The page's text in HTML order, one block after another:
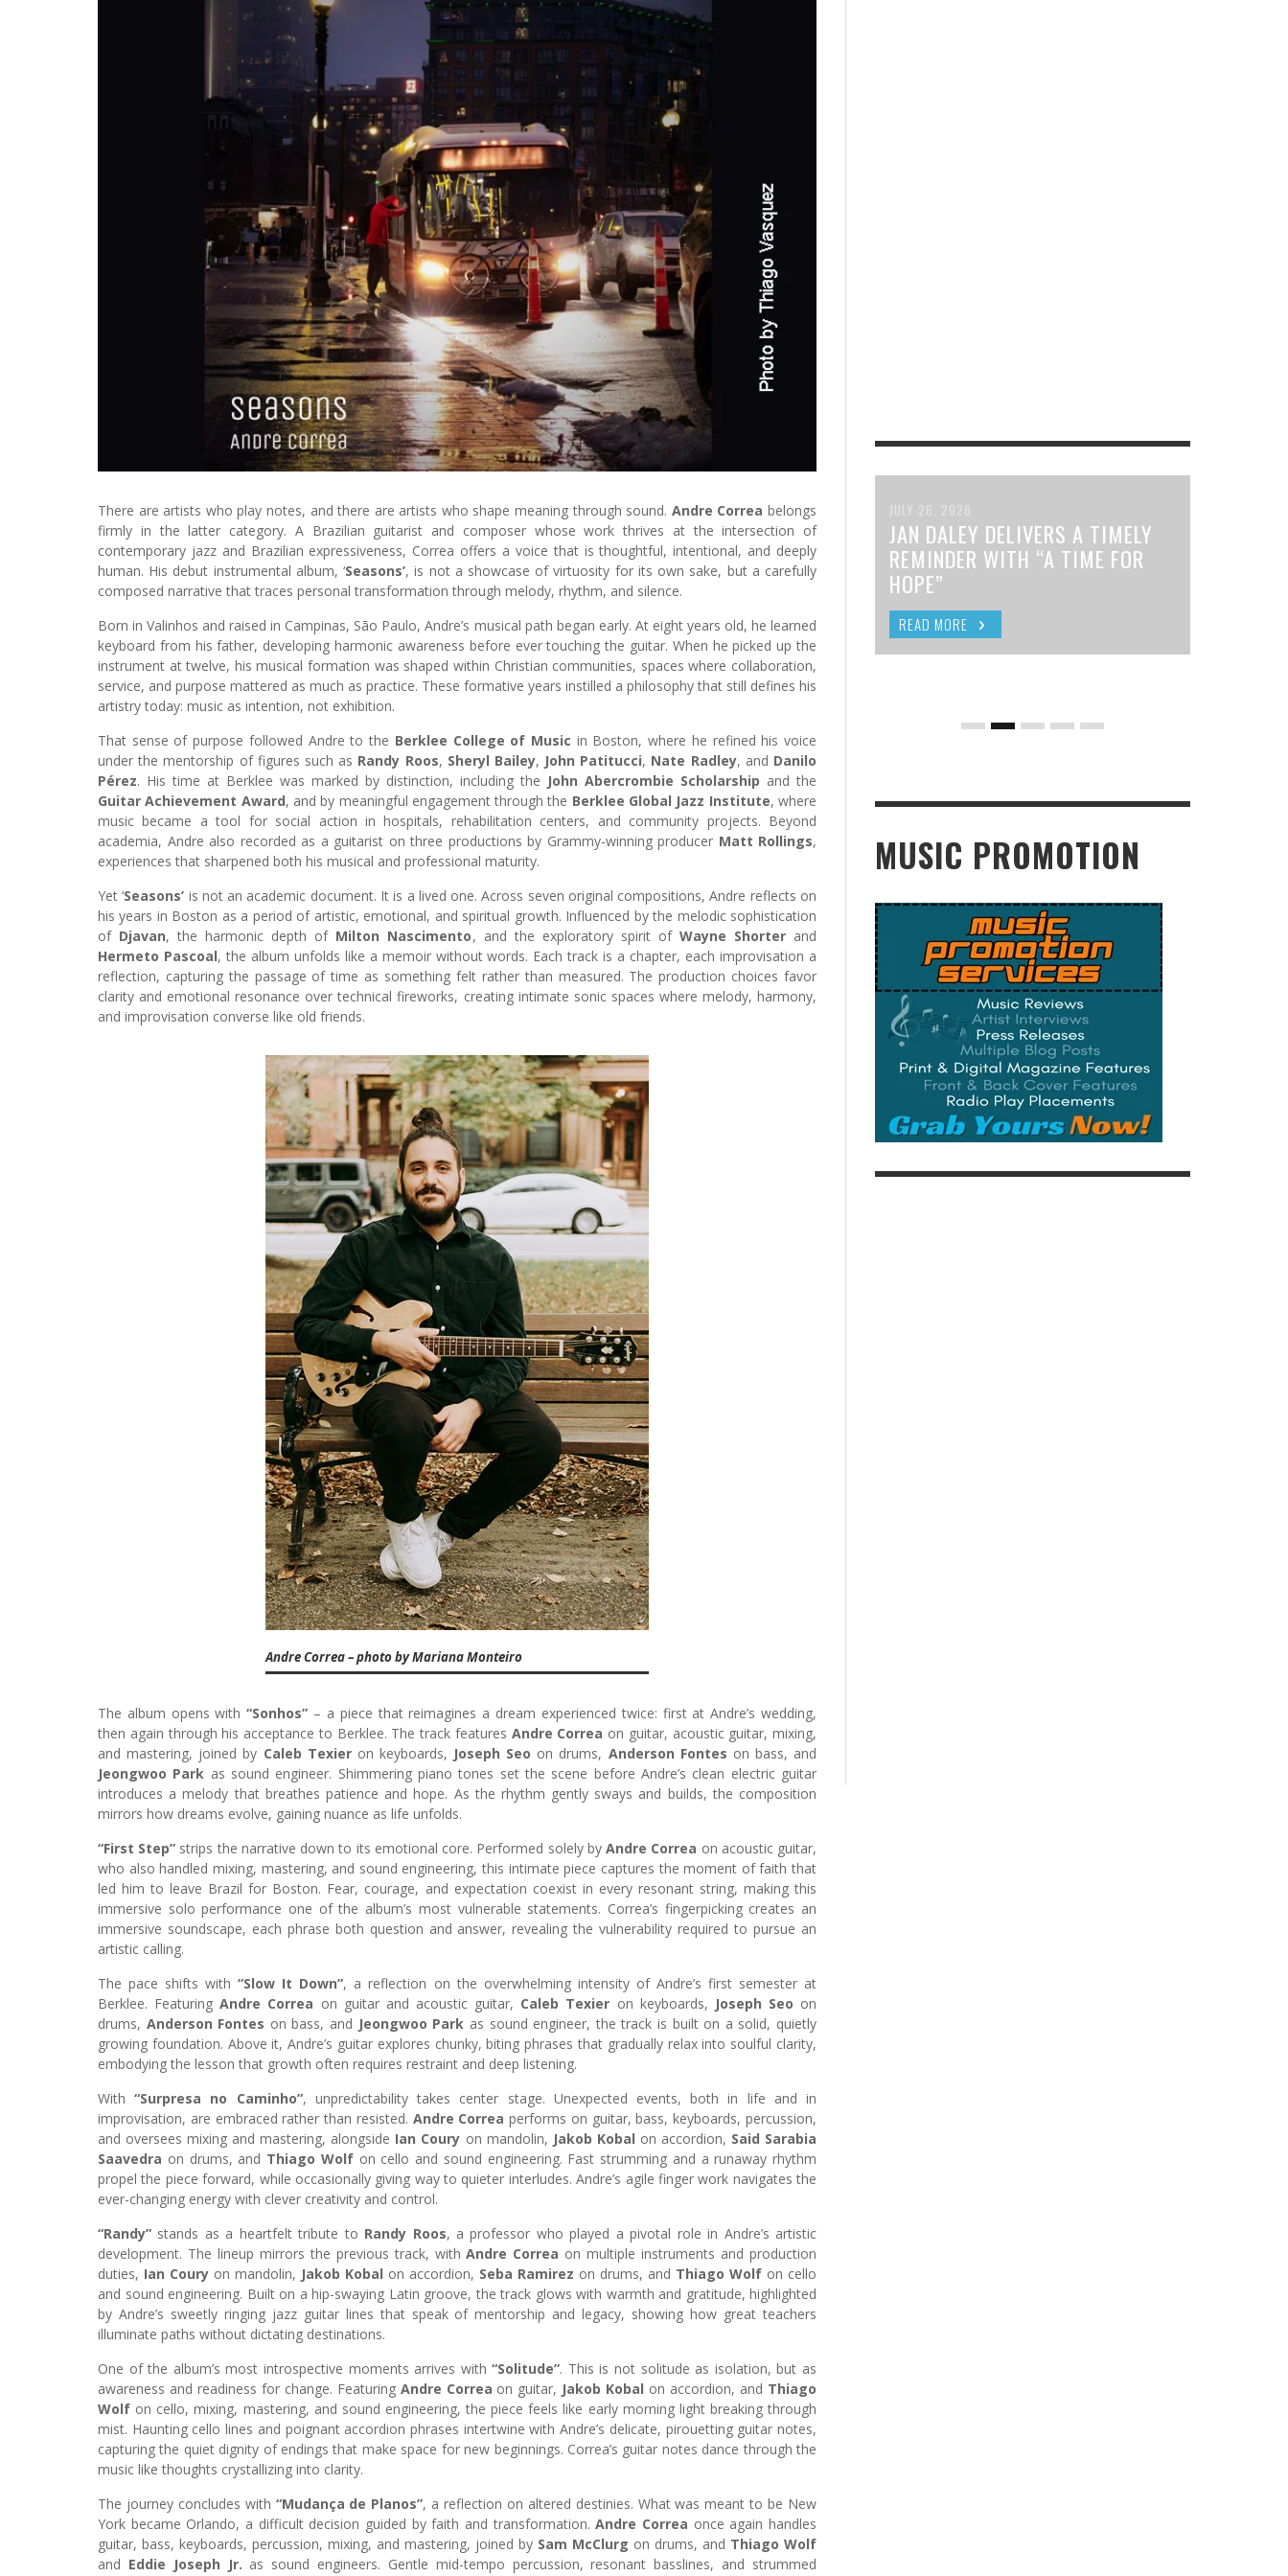
There are artists who play notes, and there are artists who shape meaning through sound. Andre Correa belongs
firmly in the latter category. A Brazilian guitarist and composer whose work thrives at the intersection of
contemporary jazz and Brazilian expressiveness, Correa offers a voice that is thoughtful, intentional, and deeply
human. His debut instrumental album, ‘Seasons’, is not a showcase of virtuosity for its own sake, but a carefully
composed narrative that traces personal transformation through melody, rhythm, and silence.
Born in Valinhos and raised in Campinas, São Paulo, Andre’s musical path began early. At eight years old, he learned
keyboard from his father, developing harmonic awareness before ever touching the guitar. When he picked up the
instrument at twelve, his musical formation was shaped within Christian communities, spaces where collaboration,
service, and purpose mattered as much as practice. These formative years instilled a philosophy that still defines his
artistry today: music as intention, not exhibition.
That sense of purpose followed Andre to the Berklee College of Music in Boston, where he refined his voice
under the mentorship of figures such as Randy Roos, Sheryl Bailey, John Patitucci, Nate Radley, and Danilo
Pérez. His time at Berklee was marked by distinction, including the John Abercrombie Scholarship and the
Guitar Achievement Award, and by meaningful engagement through the Berklee Global Jazz Institute, where
music became a tool for social action in hospitals, rehabilitation centers, and community projects. Beyond
academia, Andre also recorded as a guitarist on three productions by Grammy-winning producer Matt Rollings,
experiences that sharpened both his musical and professional maturity.
Yet ‘Seasons’ is not an academic document. It is a lived one. Across seven original compositions, Andre reflects on
his years in Boston as a period of artistic, emotional, and spiritual growth. Influenced by the melodic sophistication
of Djavan, the harmonic depth of Milton Nascimento, and the exploratory spirit of Wayne Shorterand
Hermeto Pascoal, the album unfolds like a memoir without words. Each track is a chapter, each improvisation a
reflection, capturing the passage of time as something felt rather than measured. The production choices favor
clarity and emotional resonance over technical fireworks, creating intimate sonic spaces where melody, harmony,
and improvisation converse like old friends.
Andre Correa – photo by Mariana Monteiro
The album opens with“Sonhos” – a piece that reimagines a dream experienced twice: first at Andre’s wedding,
then again through his acceptance to Berklee. The track features Andre Correa on guitar, acoustic guitar, mixing,
and mastering, joined by Caleb Texieron keyboards, Joseph Seo on drums, Anderson Fontes on bass, and
Jeongwoo Park as sound engineer. Shimmering piano tones set the scene before Andre’s clean electric guitar
introduces a melody that breathes patience and hope. As the rhythm gently sways and builds, the composition
mirrors how dreams evolve, gaining nuance as life unfolds.
“First Step” strips the narrative down to its emotional core. Performed solely byAndre Correa on acoustic guitar,
who also handled mixing, mastering, and sound engineering, this intimate piece captures the moment of faith that
led him to leave Brazil for Boston. Fear, courage, and expectation coexist in every resonant string, making this
immersive solo performance one of the album’s most vulnerable statements. Correa’s fingerpicking creates an
immersive soundscape, each phrase both question and answer, revealing the vulnerability required to pursue an
artistic calling.
The pace shifts with“Slow It Down”, a reflection on the overwhelming intensity of Andre’s first semester at
Berklee. FeaturingAndre Correa on guitar and acoustic guitar, Caleb Texier on keyboards, Joseph Seo on
drums, Anderson Fontes on bass, and Jeongwoo Park as sound engineer, the track is built on a solid, quietly
growing foundation. Above it, Andre’s guitar explores chunky, biting phrases that gradually relax into soulful clarity,
embodying the lesson that growth often requires restraint and deep listening.
With“Surpresa no Caminho”, unpredictability takes center stage. Unexpected events, both in life and in
improvisation, are embraced rather than resisted. Andre Correa performs on guitar, bass, keyboards, percussion,
and oversees mixing and mastering, alongside Ian Coury on mandolin, Jakob Kobal on accordion, Said Sarabia
Saavedra on drums, and Thiago Wolfon cello and sound engineering. Fast strumming and a runaway rhythm
propel the piece forward, while occasionally giving way to quieter interludes. Andre’s agile finger work navigates the
ever-changing energy with clever creativity and control.
“Randy” stands as a heartfelt tribute to Randy Roos, a professor who played a pivotal role in Andre’s artistic
development. The lineup mirrors the previous track, withAndre Correa on multiple instruments and production
duties, Ian Coury on mandolin, Jakob Kobal on accordion, Seba Ramirez on drums, and Thiago Wolf on cello
and sound engineering. Built on a hip-swaying Latin groove, the track glows with warmth and gratitude, highlighted
by Andre’s sweetly ringing jazz guitar lines that speak of mentorship and legacy, showing how great teachers
illuminate paths without dictating destinations.
One of the album’s most introspective moments arrives with“Solitude”. This is not solitude as isolation, but as
awareness and readiness for change. Featuring Andre Correa on guitar, Jakob Kobal on accordion, and Thiago
Wolf on cello, mixing, mastering, and sound engineering, the piece feels like early morning light breaking through
mist. Haunting cello lines and poignant accordion phrases intertwine with Andre’s delicate, pirouetting guitar notes,
capturing the quiet dignity of endings that make space for new beginnings. Correa’s guitar notes dance through the
music like thoughts crystallizing into clarity.
The journey concludes with “Mudança de Planos”, a reflection on altered destinies. What was meant to be New
York became Orlando, a difficult decision guided by faith and transformation.Andre Correa once again handles
guitar, bass, keyboards, percussion, mixing, and mastering, joined by Sam McClurg on drums, and Thiago Wolf
and Eddie Joseph Jr. as sound engineers. Gentle mid-tempo percussion, resonant basslines, and strummed
JULY 26, 2026
JAN DALEY DELIVERS A TIMELY
REMINDER WITH “A TIME FOR
HOPE”
READ MORE
MUSIC PROMOTION